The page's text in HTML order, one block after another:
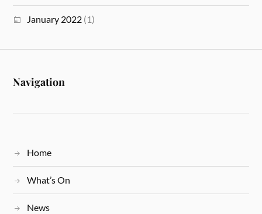
January 2022 (1)
Navigation
Home
What’s On
News